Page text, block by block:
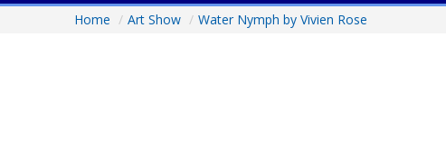
Home / Art Show / Water Nymph by Vivien Rose